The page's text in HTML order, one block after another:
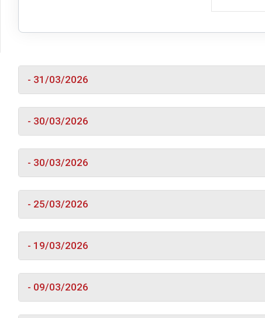
- 31/03/2026
- 30/03/2026
- 30/03/2026
- 25/03/2026
- 19/03/2026
- 09/03/2026